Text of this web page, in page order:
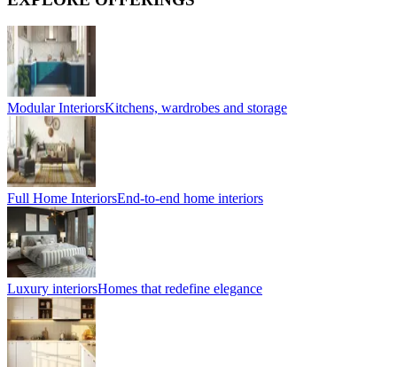
Modular InteriorsKitchens, wardrobes and storage
Full Home InteriorsEnd-to-end home interiors
Luxury interiorsHomes that redefine elegance